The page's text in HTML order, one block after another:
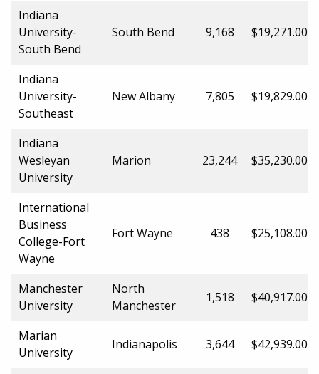
Indiana
University-
South Bend
South Bend 9,168 $19,271.00
Indiana
University-
Southeast
New Albany 7,805 $19,829.00
Indiana
Wesleyan
University
Marion 23,244 $35,230.00
International
Business
College-Fort
Wayne
Fort Wayne 438 $25,108.00
Manchester
University
North
Manchester
1,518 $40,917.00
Marian
University
Indianapolis 3,644 $42,939.00